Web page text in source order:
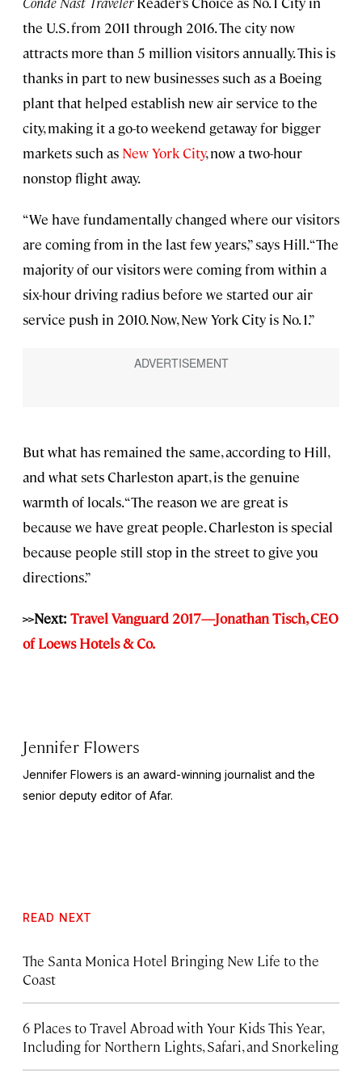
the U.S. from 2011 through 2016. The city now
attracts more than 5 million visitors annually. This is
thanks in part to new businesses such as a Boeing
plant that helped establish new air service to the
city, making it a go-to weekend getaway for bigger
markets such as New York City, now a two-hour
nonstop flight away.
“We have fundamentally changed where our visitors
are coming from in the last few years,” says Hill. “The
majority of our visitors were coming from within a
six-hour driving radius before we started our air
service push in 2010. Now, New York City is No. 1.”
But what has remained the same, according to Hill,
and what sets Charleston apart, is the genuine
warmth of locals. “The reason we are great is
because we have great people. Charleston is special
because people still stop in the street to give you
directions.”
>>Next: Travel Vanguard 2017—Jonathan Tisch, CEO
of Loews Hotels & Co.
Jennifer Flowers
Jennifer Flowers is an award-winning journalist and the
senior deputy editor of Afar.
READ NEXT
The Santa Monica Hotel Bringing New Life to the
Coast
6 Places to Travel Abroad with Your Kids This Year,
Including for Northern Lights, Safari, and Snorkeling